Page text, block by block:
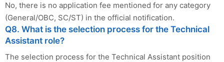
No, there is no application fee mentioned for any category
(General/OBC, SC/ST) in the official notification.
Q8. What is the selection process for the Technical
Assistant role?
The selection process for the Technical Assistant position